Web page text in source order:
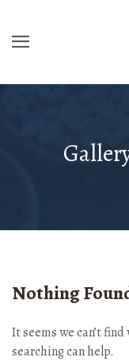
Nothing
It seems we can’t
searching can help.